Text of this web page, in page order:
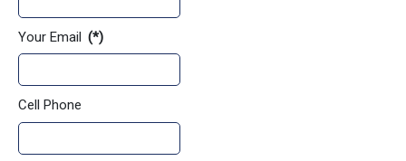
Your Email (*)
Cell Phone